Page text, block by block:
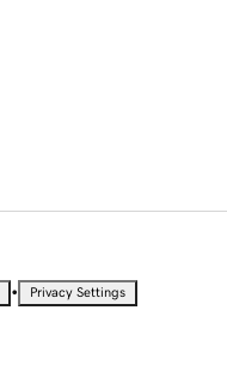
• Privacy Settings